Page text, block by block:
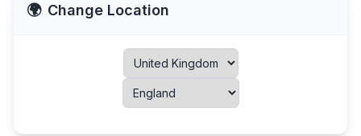
🌍 Change Location